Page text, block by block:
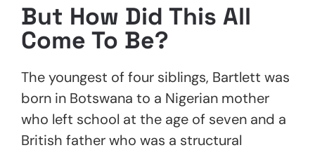
But How Did This All
Come To Be?
The youngest of four siblings, Bartlett was
born in Botswana to a Nigerian mother
who left school at the age of seven and a
British father who was a structural